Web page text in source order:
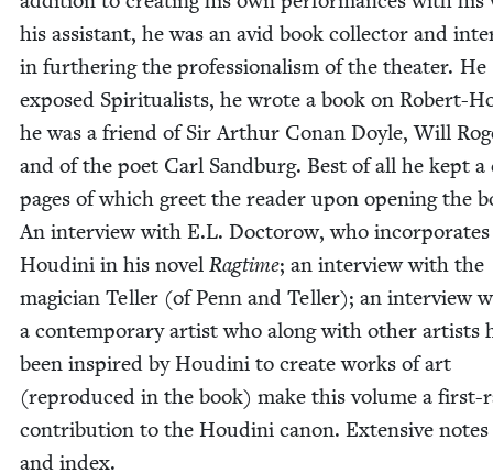
his assis­tant, he was an avid book col­lec­tor and
in fur­ther­ing the pro­fes­sion­al­ism of the the­ater. He
exposed Spir­i­tu­al­ists, he wrote a book on Robert-
he was a friend of Sir Arthur Conan Doyle, Will
and of the poet Carl Sand­burg. Best of all he kept a
pages of which greet the read­er upon open­ing the
An inter­view with E.L. Doc­torow, who incor­po­rates
Hou­di­ni in his nov­el Rag­time; an inter­view with the
magi­cian Teller (of Penn and Teller); an inter­view
a con­tem­po­rary artist who along with oth­er artists
been inspired by Hou­di­ni to cre­ate works of art
(repro­duced in the book) make this vol­ume a first-
con­tri­bu­tion to the Hou­di­ni canon. Exten­sive notes
and index.